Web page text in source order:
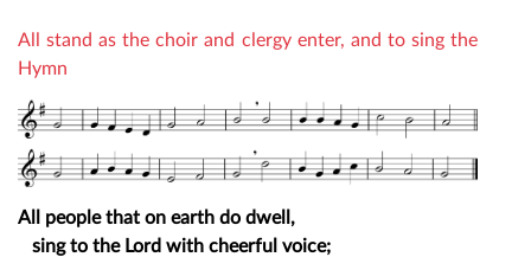
All stand as the choir and clergy enter, and to sing the
Hymn
All people that on earth do dwell,
sing to the Lord with cheerful voice;